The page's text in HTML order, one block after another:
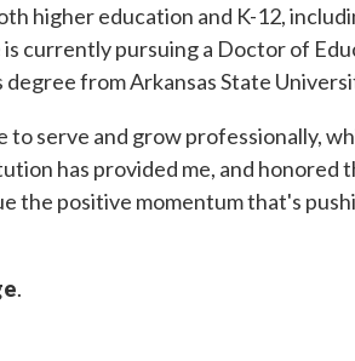
higher education and K-12,
currently pursuing a Doctor of
from Arkansas State
serve and grow professionally,
has provided me, and honored
the positive momentum that's
.